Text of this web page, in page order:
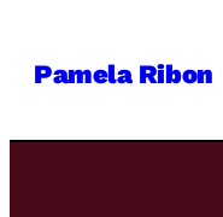
Pamela Ribon